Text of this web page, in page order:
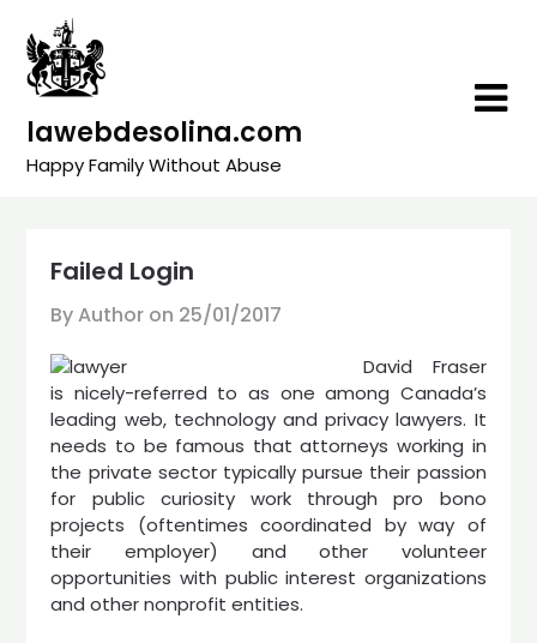
content
lawebdesolina.com
Happy Family Without Abuse
Failed Login
By Author on 25/01/2017
David Fraser
is nicely-referred to as one among Canada’s
leading web, technology and privacy lawyers. It
needs to be famous that attorneys working in
the private sector typically pursue their passion
for public curiosity work through pro bono
projects (oftentimes coordinated by way of
their employer) and other volunteer
opportunities with public interest organizations
and other nonprofit entities.